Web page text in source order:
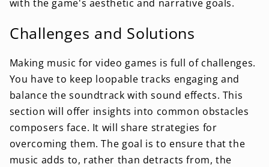
with the game's aesthetic and narrative goals.
Challenges and Solutions
Making music for video games is full of challenges.
You have to keep loopable tracks engaging and
balance the soundtrack with sound effects. This
section will offer insights into common obstacles
composers face. It will share strategies for
overcoming them. The goal is to ensure that the
music adds to, rather than detracts from, the